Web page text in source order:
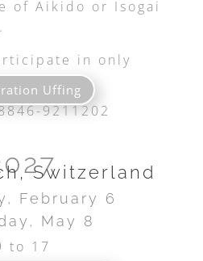
of Aikido or Isogai
in only
Uffing
9211202
Switzerland
February 6
May 8
to 17